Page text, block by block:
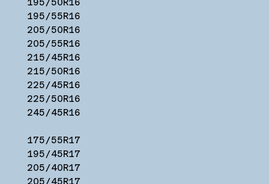
195/50R16
195/55R16
205/50R16
205/55R16
215/45R16
215/50R16
225/45R16
225/50R16
245/45R16
175/55R17
195/45R17
205/40R17
205/45R17